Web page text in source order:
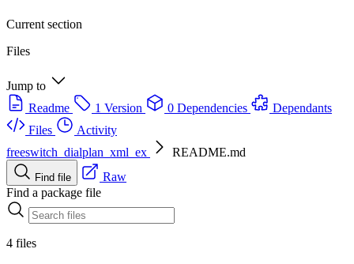
Current section
Files
Jump to
Readme
1 Version 0 Dependencies
Dependants
Files
Activity
freeswitch_dialplan_xml_ex
README.md
Find file
Raw
Find a package file
4 files